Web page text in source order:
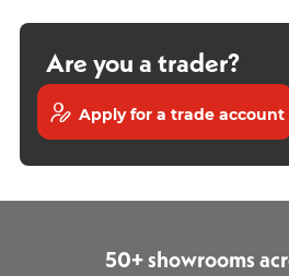
Are you a trader?
Apply for a trade account
50+ showrooms